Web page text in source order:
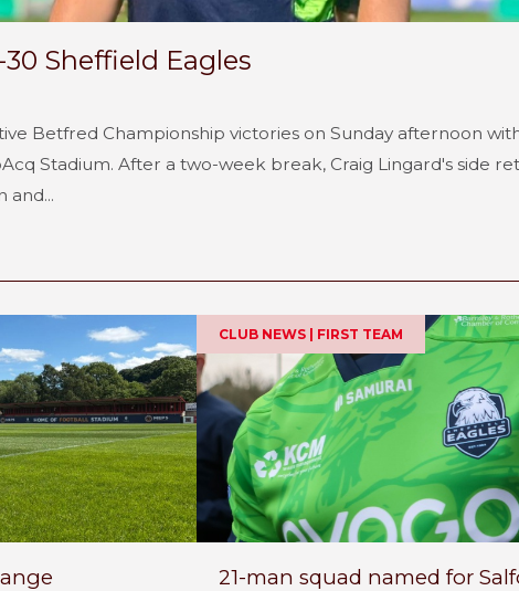
Sheffield Eagles
Betfred Championship victories on Sunday afternoon
Stadium. After a two-week break, Craig Lingard's side
and...
CLUB NEWS | FIRST TEAM
21-man squad named for